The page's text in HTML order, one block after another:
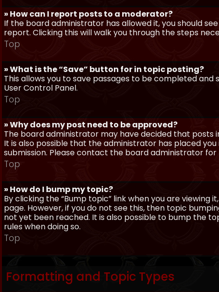
» How can I report posts to a moderator?
If the board administrator has allowed it, you should
report. Clicking this will walk you through the steps
Top
» What is the “Save” button for in topic posting?
This allows you to save passages to be completed
User Control Panel.
Top
» Why does my post need to be approved?
The board administrator may have decided that posts
It is also possible that the administrator has placed
submission. Please contact the board administrator
Top
» How do I bump my topic?
By clicking the “Bump topic” link when you are
page. However, if you do not see this, then topic
not yet been reached. It is also possible to bump the
rules when doing so.
Top
Formatting and Topic Types